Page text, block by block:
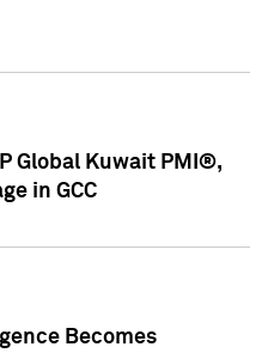
Global Kuwait PMI®,
in GCC
Becomes